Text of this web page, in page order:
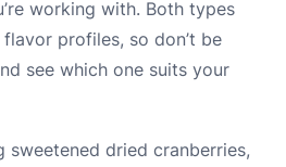
working with. Both types
profiles, so don’t be
see which one suits your
sweetened dried cranberries,